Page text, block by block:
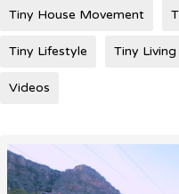
Tiny House Movement
Tiny Lifestyle Tiny Living
Videos